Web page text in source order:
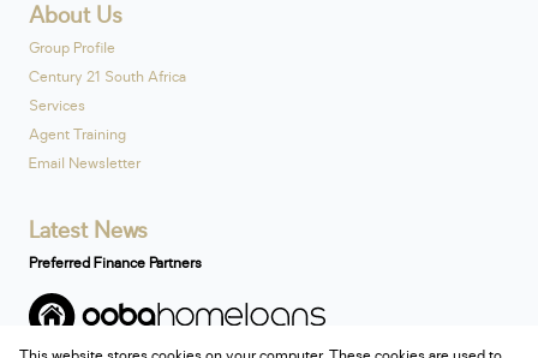
About Us
Group Profile
Century 21 South Africa
Services
Agent Training
Email Newsletter
Latest News
Preferred Finance Partners